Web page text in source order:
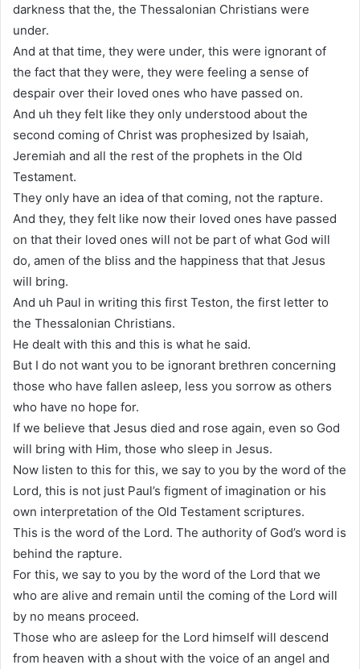
darkness that the, the Thessalonian Christians were
under.
And at that time, they were under, this were ignorant of
the fact that they were, they were feeling a sense of
despair over their loved ones who have passed on.
And uh they felt like they only understood about the
second coming of Christ was prophesized by Isaiah,
Jeremiah and all the rest of the prophets in the Old
Testament.
They only have an idea of that coming, not the rapture.
And they, they felt like now their loved ones have passed
on that their loved ones will not be part of what God will
do, amen of the bliss and the happiness that that Jesus
will bring.
And uh Paul in writing this first Teston, the first letter to
the Thessalonian Christians.
He dealt with this and this is what he said.
But I do not want you to be ignorant brethren concerning
those who have fallen asleep, less you sorrow as others
who have no hope for.
If we believe that Jesus died and rose again, even so God
will bring with Him, those who sleep in Jesus.
Now listen to this for this, we say to you by the word of the
Lord, this is not just Paul’s figment of imagination or his
own interpretation of the Old Testament scriptures.
This is the word of the Lord. The authority of God’s word is
behind the rapture.
For this, we say to you by the word of the Lord that we
who are alive and remain until the coming of the Lord will
by no means proceed.
Those who are asleep for the Lord himself will descend
from heaven with a shout with the voice of an angel and